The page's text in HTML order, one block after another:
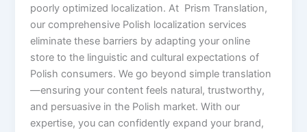
poorly optimized localization. At Prism Translation,
our comprehensive Polish localization services
eliminate these barriers by adapting your online
store to the linguistic and cultural expectations of
Polish consumers. We go beyond simple translation
—ensuring your content feels natural, trustworthy,
and persuasive in the Polish market. With our
expertise, you can confidently expand your brand,